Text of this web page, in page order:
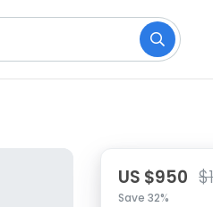
US $950
Save 32%